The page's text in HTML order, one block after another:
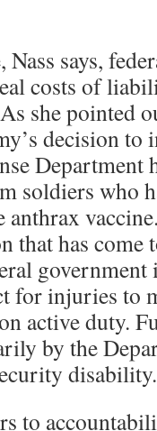
says,
costs of
she pointed
decision to
Department
soldiers who
anthrax
that has come
for injuries to
active duty.
by the
disability.
to